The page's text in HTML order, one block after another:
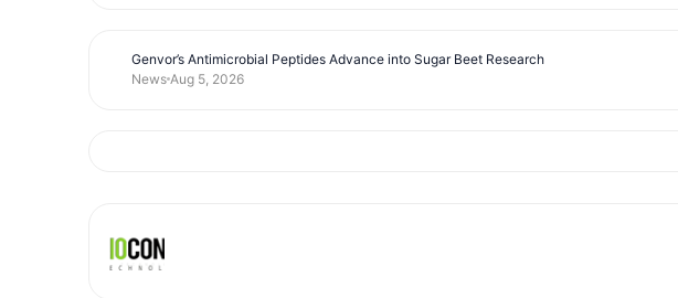
Genvor’s Antimicrobial Peptides Advance into Sugar Beet Research
News Aug 5, 2026